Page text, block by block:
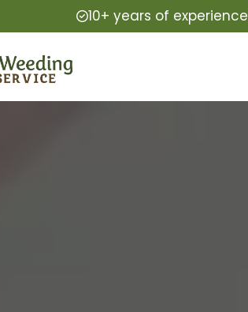
10+ years of experience